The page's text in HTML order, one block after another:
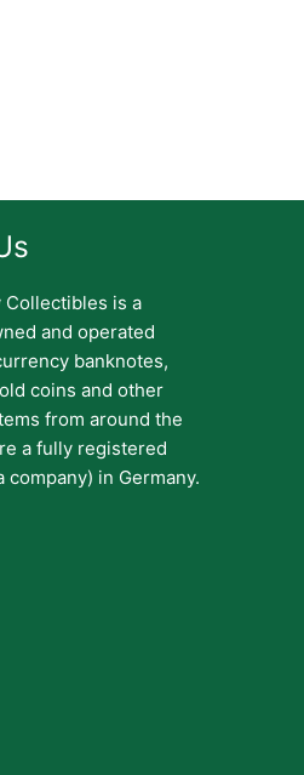
is a
and operated
banknotes,
coins and other
from around the
a fully registered
company) in Germany.